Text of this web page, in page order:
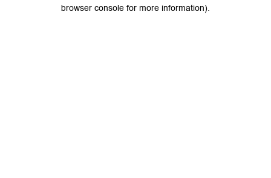
browser console for more information).